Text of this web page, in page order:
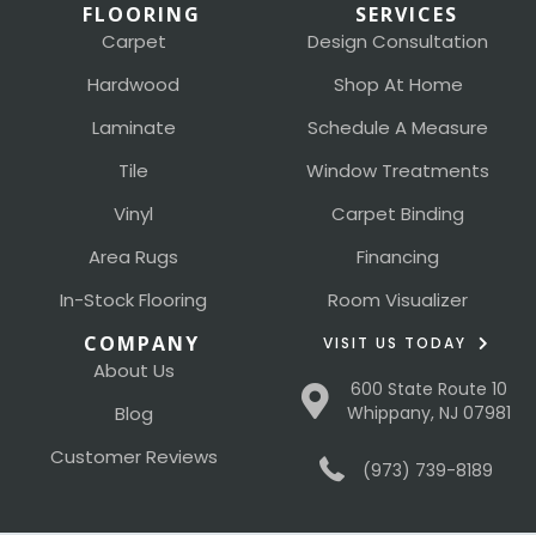
FLOORING
Carpet
Hardwood
Laminate
Tile
Vinyl
Area Rugs
In-Stock Flooring
SERVICES
Design Consultation
Shop At Home
Schedule A Measure
Window Treatments
Carpet Binding
Financing
Room Visualizer
COMPANY
About Us
Blog
Customer Reviews
VISIT US TODAY
600 State Route 10
Whippany, NJ 07981
(973) 739-8189